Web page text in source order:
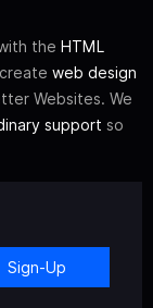
the HTML
web design
Websites. We
support so
Sign-Up